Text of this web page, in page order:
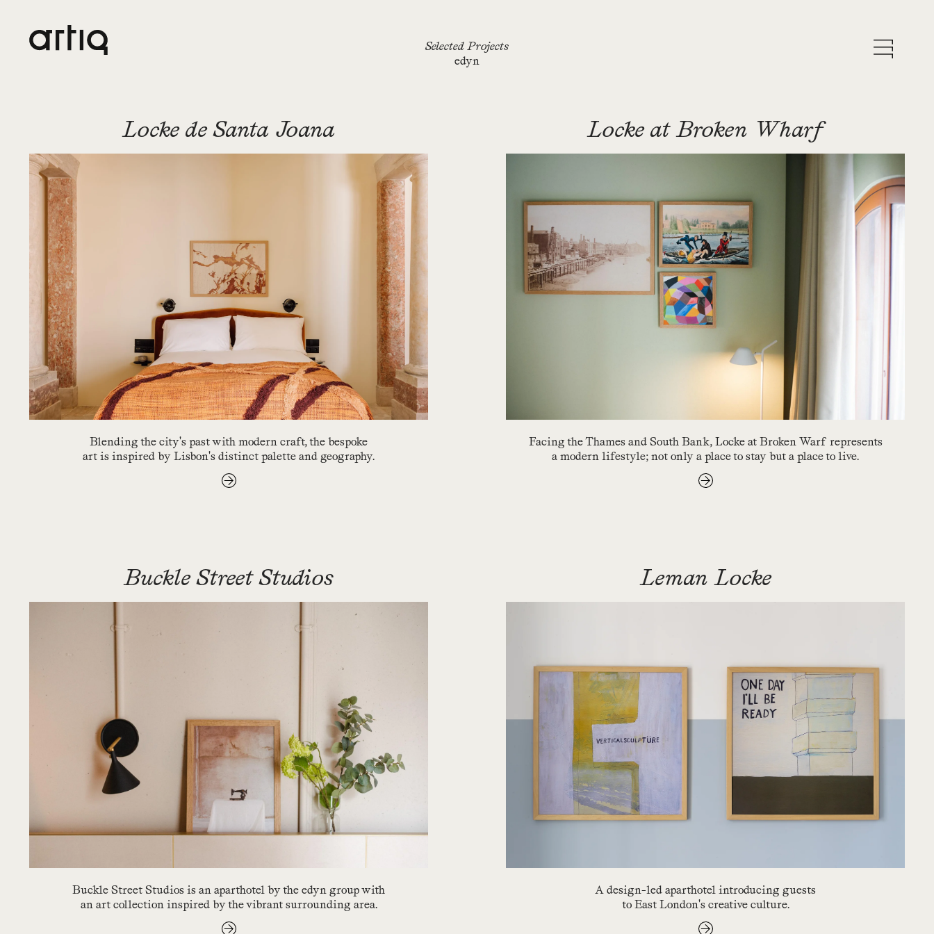
Selected Projects
edyn
Locke de Santa Joana
Blending the city's past with modern craft, the bespoke
art is inspired by Lisbon's distinct palette and geography.
Locke at Broken Wharf
Facing the Thames and South Bank, Locke at Broken Warf represents
a modern lifestyle; not only a place to stay but a place to live.
Buckle Street Studios
Buckle Street Studios is an aparthotel by the edyn group with
an art collection inspired by the vibrant surrounding area.
Leman Locke
A design-led aparthotel introducing guests
to East London's creative culture.